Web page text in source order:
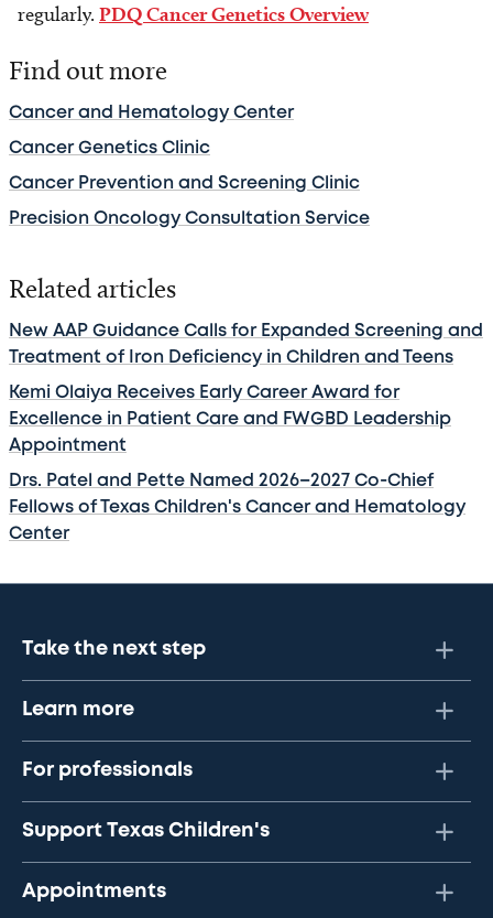
regularly. PDQ Cancer Genetics Overview
Find out more
Cancer and Hematology Center
Cancer Genetics Clinic
Cancer Prevention and Screening Clinic
Precision Oncology Consultation Service
Related articles
New AAP Guidance Calls for Expanded Screening and
Treatment of Iron Deficiency in Children and Teens
Kemi Olaiya Receives Early Career Award for
Excellence in Patient Care and FWGBD Leadership
Appointment
Drs. Patel and Pette Named 2026–2027 Co-Chief
Fellows of Texas Children's Cancer and Hematology
Center
Take the next step
Learn more
For professionals
Support Texas Children's
Appointments